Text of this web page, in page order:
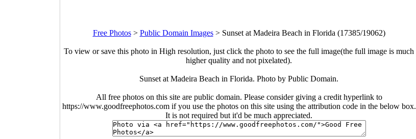
Free Photos> Public Domain Images> Sunset at Madeira Beach in Florida (17385/19062)
To view or save this photo in High resolution, just click the photo to see the full image(the full image is much
higher quality and not pixelated).
Sunset at Madeira Beach in Florida. Photo by Public Domain.
All free photos on this site are public domain. Please consider giving a credit hyperlink to
https://www.goodfreephotos.com if you use the photos on this site using the attribution code in the below box.
It is not required but it'd be much appreciated.